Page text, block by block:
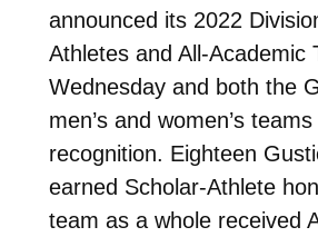
announced its 2022
Athletes and All-Academic
Wednesday and both the
men’s and women’s
recognition. Eighteen
earned Scholar-Athlete
team as a whole received